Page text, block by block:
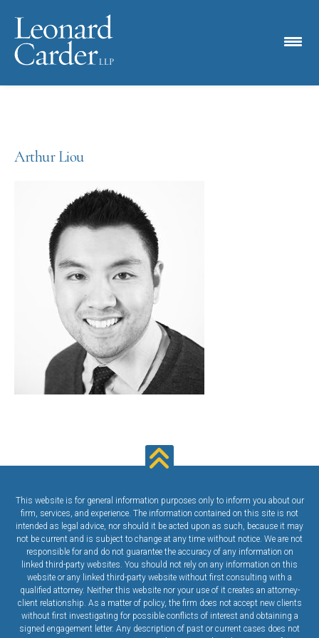
Arthur Liou
This website is for general information purposes only to inform you about our
firm, services, and experience. The information contained on this site is not
intended as legal advice, nor should it be acted upon as such, because it may
not be current and is subject to change at any time without notice. We are not
responsible for and do not guarantee the accuracy of any information on
linked third-party websites. You should not rely on any information on this
website or any linked third-party website without first consulting with a
qualified attorney. Neither this website nor your use of it creates an attorney-
client relationship. As a matter of policy, the firm does not accept new clients
without first investigating for possible conflicts of interest and obtaining a
signed engagement letter. Any description of past or current cases does not